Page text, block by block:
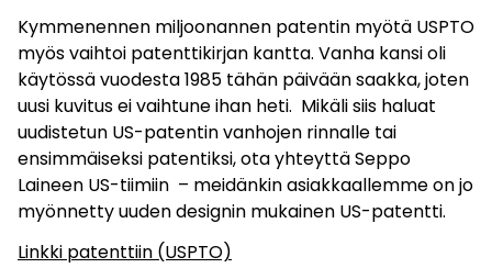
Kymmenennen miljoonannen patentin myötä USPTO
myös vaihtoi patenttikirjan kantta. Vanha kansi oli
käytössä vuodesta 1985 tähän päivään saakka, joten
uusi kuvitus ei vaihtune ihan heti. Mikäli siis haluat
uudistetun US-patentin vanhojen rinnalle tai
ensimmäiseksi patentiksi, ota yhteyttä Seppo
Laineen US-tiimiin ­ – meidänkin asiakkaallemme on jo
myönnetty uuden designin mukainen US-patentti.
Linkki patenttiin (USPTO)